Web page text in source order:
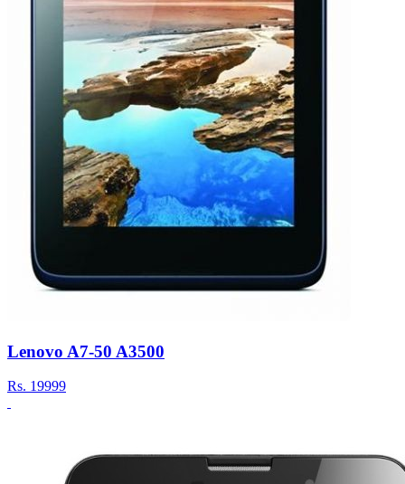
Lenovo A7-50 A3500
Rs. 19999